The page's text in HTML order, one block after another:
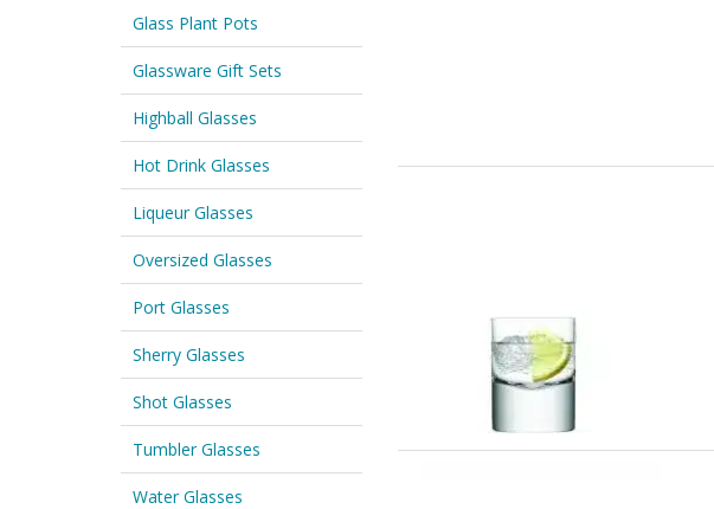
Glass Plant Pots
Glassware Gift Sets
Highball Glasses
Hot Drink Glasses
Liqueur Glasses
Oversized Glasses
Port Glasses
Sherry Glasses
Shot Glasses
Tumbler Glasses
Water Glasses